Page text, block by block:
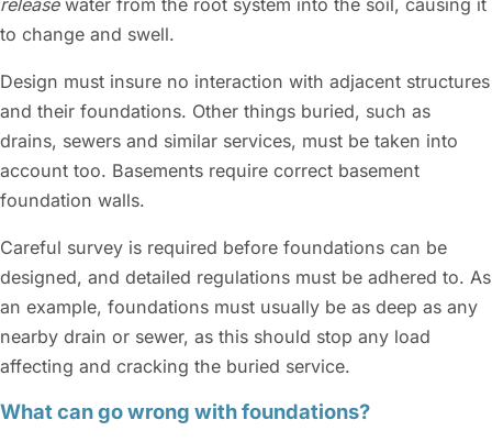
to change and swell.
Design must insure no interaction with adjacent structures
and their foundations. Other things buried, such as
drains, sewers and similar services, must be taken into
account too. Basements require correct basement
foundation walls.
Careful survey is required before foundations can be
designed, and detailed regulations must be adhered to. As
an example, foundations must usually be as deep as any
nearby drain or sewer, as this should stop any load
affecting and cracking the buried service.
What can go wrong with foundations?